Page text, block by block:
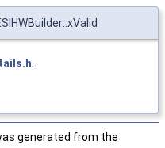
generated from the